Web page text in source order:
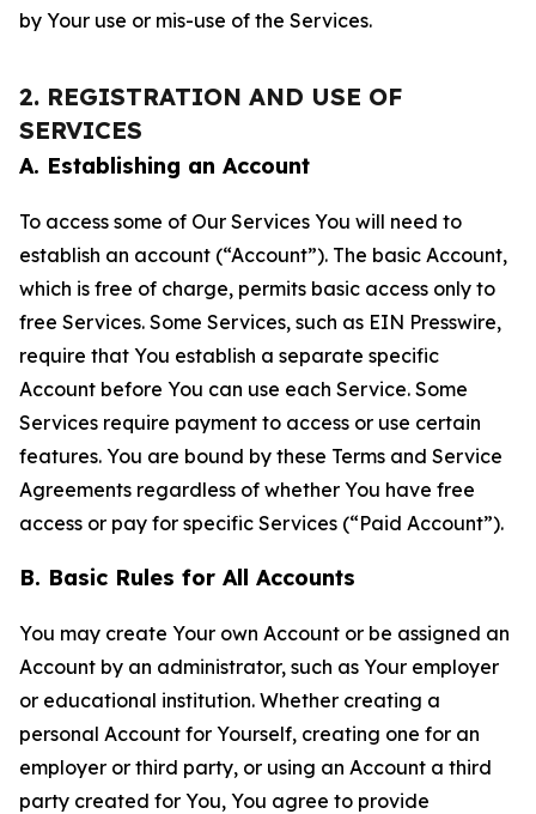
by Your use or mis-use of the Services.
2. REGISTRATION AND USE OF
SERVICES
A. Establishing an Account
To access some of Our Services You will need to
establish an account (“Account”). The basic Account,
which is free of charge, permits basic access only to
free Services. Some Services, such as EIN Presswire,
require that You establish a separate specific
Account before You can use each Service. Some
Services require payment to access or use certain
features. You are bound by these Terms and Service
Agreements regardless of whether You have free
access or pay for specific Services (“Paid Account”).
B. Basic Rules for All Accounts
You may create Your own Account or be assigned an
Account by an administrator, such as Your employer
or educational institution. Whether creating a
personal Account for Yourself, creating one for an
employer or third party, or using an Account a third
party created for You, You agree to provide